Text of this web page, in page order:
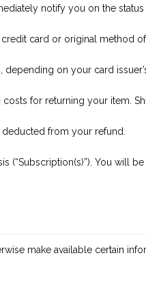
notify you on the
card or original method
on your card
for returning your item.
from your refund.
(“Subscription(s)”). You
make available certain